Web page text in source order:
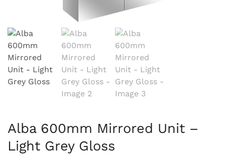
Alba 600mm Mirrored Unit –
Light Grey Gloss